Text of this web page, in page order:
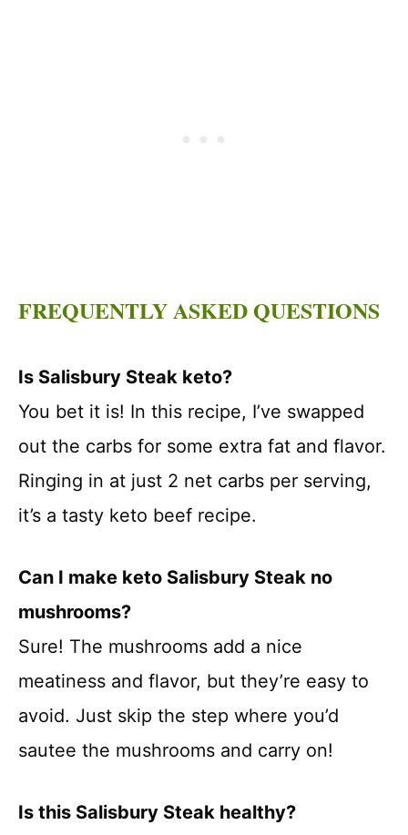
FREQUENTLY ASKED QUESTIONS
Is Salisbury Steak keto?
You bet it is! In this recipe, I’ve swapped
out the carbs for some extra fat and flavor.
Ringing in at just 2 net carbs per serving,
it’s a tasty keto beef recipe.
Can I make keto Salisbury Steak no
mushrooms?
Sure! The mushrooms add a nice
meatiness and flavor, but they’re easy to
avoid. Just skip the step where you’d
sautee the mushrooms and carry on!
Is this Salisbury Steak healthy?